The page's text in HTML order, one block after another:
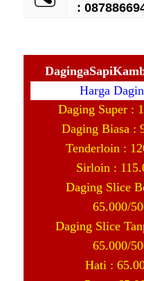
:
Harga
Daging Super :
Daging Biasa :
Tenderloin :
Sirloin :
Daging Slice
65.000/
Daging Slice
65.000/
Hati :